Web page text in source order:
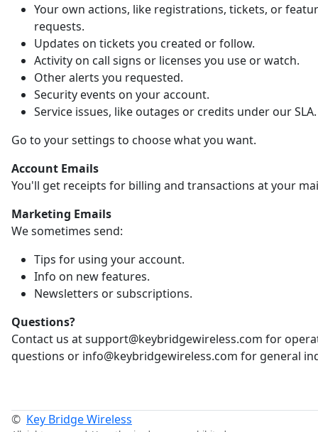
Your own actions, like registrations, tickets, or
requests.
Updates on tickets you created or follow.
Activity on call signs or licenses you use or watch.
Other alerts you requested.
Security events on your account.
Service issues, like outages or credits under our SLA.
Go to your settings to choose what you want.
Account Emails
You'll get receipts for billing and transactions at your
Marketing Emails
We sometimes send:
Tips for using your account.
Info on new features.
Newsletters or subscriptions.
Questions?
Contact us at support@keybridgewireless.com for
questions or info@keybridgewireless.com for general
© Key Bridge Wireless